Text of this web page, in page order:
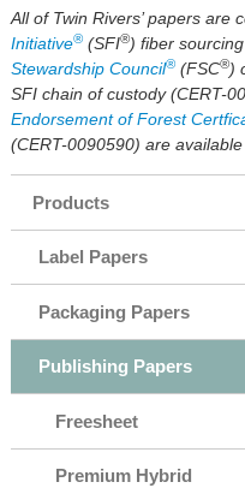
All of Twin Rivers’ papers are
Initiative®(SFI®) fiber
Stewardship Council®(FSC®)
SFI chain of custody (CERT-
Endorsement of Forest
(CERT-0090590) are
Products
Label Papers
Packaging Papers
Publishing Papers
Freesheet
Premium Hybrid